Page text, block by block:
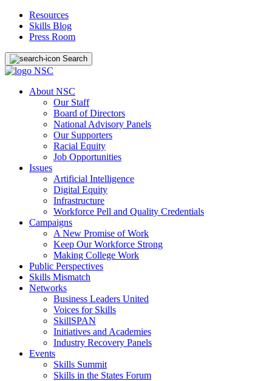
Resources
Skills Blog
Press Room
Search
About NSC
Our Staff
Board of Directors
National Advisory Panels
Our Supporters
Racial Equity
Job Opportunities
Issues
Artificial Intelligence
Digital Equity
Infrastructure
Workforce Pell and Quality Credentials
Campaigns
A New Promise of Work
Keep Our Workforce Strong
Making College Work
Public Perspectives
Skills Mismatch
Networks
Business Leaders United
Voices for Skills
SkillSPAN
Initiatives and Academies
Industry Recovery Panels
Events
Skills Summit
Skills in the States Forum